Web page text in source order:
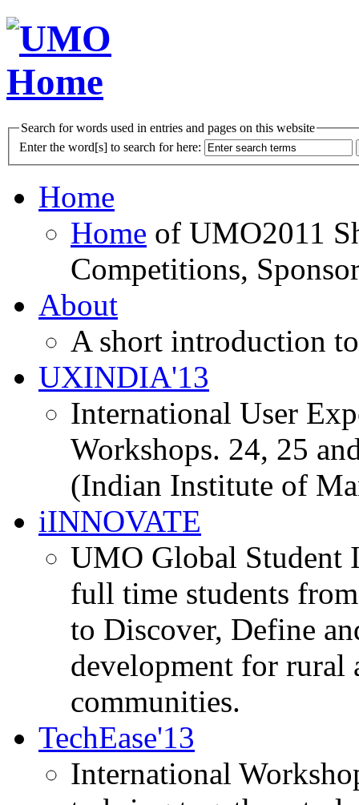
Search for words used in entries and pages on this website
Enter the word[s] to search for here:
Home
Home of UMO2011
Competitions,
About
A short introduction
UXINDIA'13
International User
Workshops. 24, 25
(Indian Institute of
iINNOVATE
UMO Global Student
full time students
to Discover, Define
development for rural
communities.
TechEase'13
International